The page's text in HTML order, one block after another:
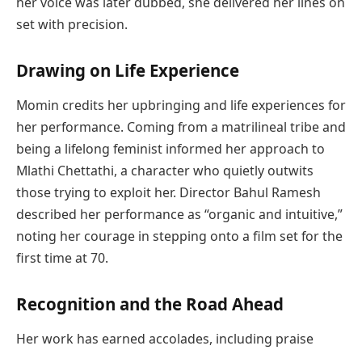
set with precision.
Drawing on Life Experience
Momin credits her upbringing and life experiences for
her performance. Coming from a matrilineal tribe and
being a lifelong feminist informed her approach to
Mlathi Chettathi, a character who quietly outwits
those trying to exploit her. Director Bahul Ramesh
described her performance as “organic and intuitive,”
noting her courage in stepping onto a film set for the
first time at 70.
Recognition and the Road Ahead
Her work has earned accolades, including praise